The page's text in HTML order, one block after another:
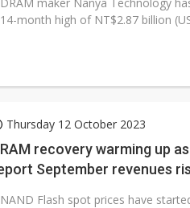
14-month high of NT$2.87 billion
Thursday 12 October 2023
recovery warming up
September revenues
NAND Flash spot prices have